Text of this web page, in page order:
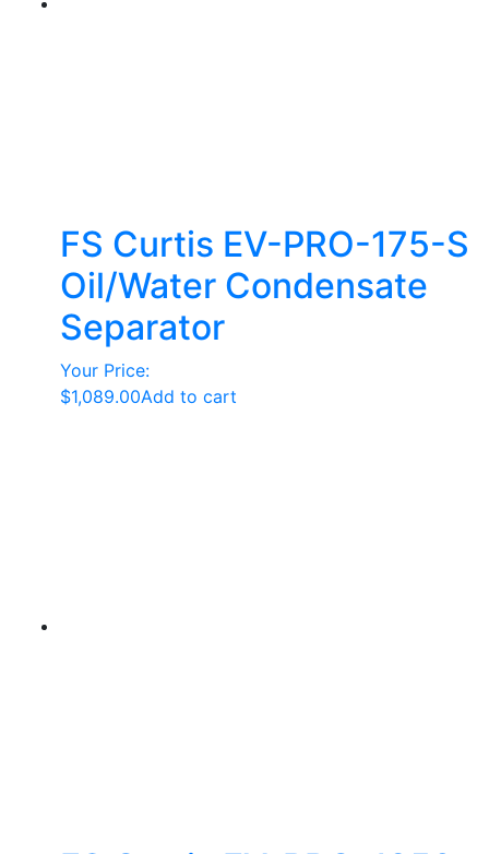
FS Curtis EV-PRO-175-S
Oil/Water Condensate
Separator
Your Price:
$1,089.00Add to cart